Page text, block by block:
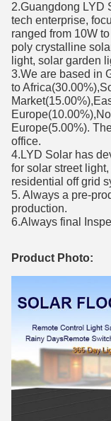
2.Guangdong LYD
tech enterprise,
ranged from 10W
poly crystalline
light, solar garden
3.We are based in
to
Europe(5.00%).
office.
4.LYD Solar has
for solar street
residential off grid
5. Always a pre-
production.
6.Always final
Product Photo: